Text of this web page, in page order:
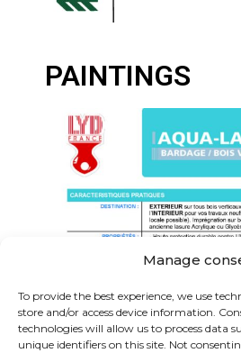
Manage
To provide the best experience, we use
store and/or access device information.
technologies will allow us to process data
unique identifiers on this site. Not
PAINTINGS